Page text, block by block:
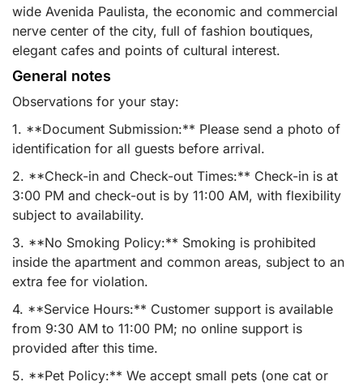
wide Avenida Paulista, the economic and commercial
nerve center of the city, full of fashion boutiques,
elegant cafes and points of cultural interest.
General notes
Observations for your stay:
1. **Document Submission:** Please send a photo of
identification for all guests before arrival.
2. **Check-in and Check-out Times:** Check-in is at
3:00 PM and check-out is by 11:00 AM, with flexibility
subject to availability.
3. **No Smoking Policy:** Smoking is prohibited
inside the apartment and common areas, subject to an
extra fee for violation.
4. **Service Hours:** Customer support is available
from 9:30 AM to 11:00 PM; no online support is
provided after this time.
5. **Pet Policy:** We accept small pets (one cat or